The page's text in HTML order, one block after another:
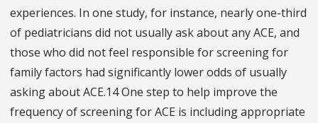
experiences. In one study, for instance, nearly one-third
of pediatricians did not usually ask about any ACE, and
those who did not feel responsible for screening for
family factors had significantly lower odds of usually
asking about ACE.14 One step to help improve the
frequency of screening for ACE is including appropriate